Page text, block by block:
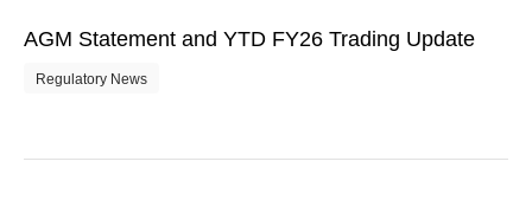
AGM Statement and YTD FY26 Trading Update
Regulatory News